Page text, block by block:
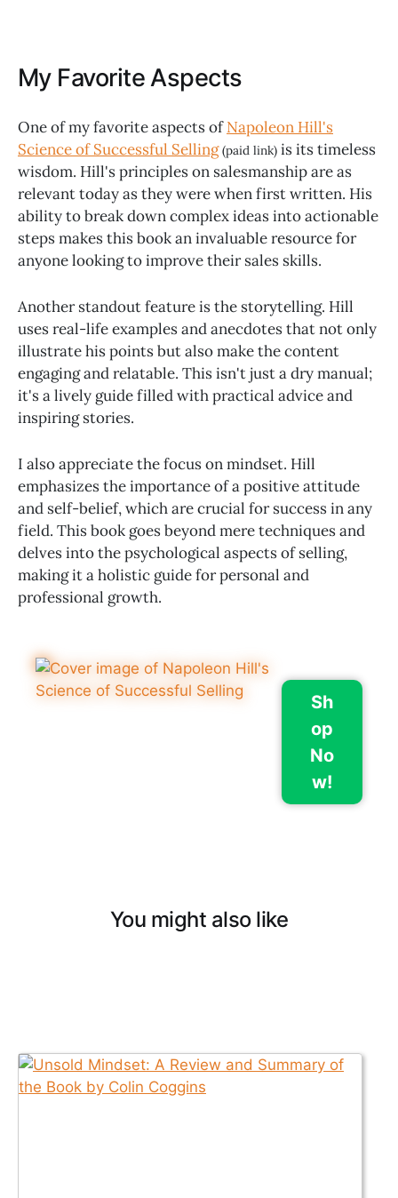
My Favorite Aspects
One of my favorite aspects ofNapoleon Hill's
Science of Successful Selling(paid link) is its timeless
wisdom. Hill's principles on salesmanship are as
relevant today as they were when first written. His
ability to break down complex ideas into actionable
steps makes this book an invaluable resource for
anyone looking to improve their sales skills.
Another standout feature is the storytelling. Hill
uses real-life examples and anecdotes that not only
illustrate his points but also make the content
engaging and relatable. This isn't just a dry manual;
it's a lively guide filled with practical advice and
inspiring stories.
I also appreciate the focus on mindset. Hill
emphasizes the importance of a positive attitude
and self-belief, which are crucial for success in any
field. This book goes beyond mere techniques and
delves into the psychological aspects of selling,
making it a holistic guide for personal and
professional growth.
Sh
op
No
w!
You might also like